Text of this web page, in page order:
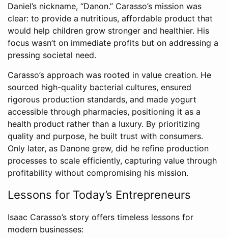
Daniel’s nickname, “Danon.” Carasso’s mission was
clear: to provide a nutritious, affordable product that
would help children grow stronger and healthier. His
focus wasn’t on immediate profits but on addressing a
pressing societal need.
Carasso’s approach was rooted in value creation. He
sourced high-quality bacterial cultures, ensured
rigorous production standards, and made yogurt
accessible through pharmacies, positioning it as a
health product rather than a luxury. By prioritizing
quality and purpose, he built trust with consumers.
Only later, as Danone grew, did he refine production
processes to scale efficiently, capturing value through
profitability without compromising his mission.
Lessons for Today’s Entrepreneurs
Isaac Carasso’s story offers timeless lessons for
modern businesses: